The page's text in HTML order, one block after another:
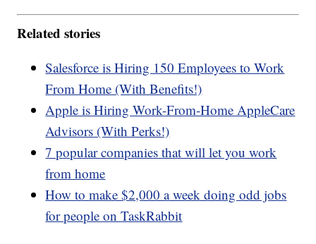
Related stories
Salesforce is Hiring 150 Employees to Work
From Home (With Benefits!)
Apple is Hiring Work-From-Home AppleCare
Advisors (With Perks!)
7 popular companies that will let you work
from home
How to make $2,000 a week doing odd jobs
for people on TaskRabbit